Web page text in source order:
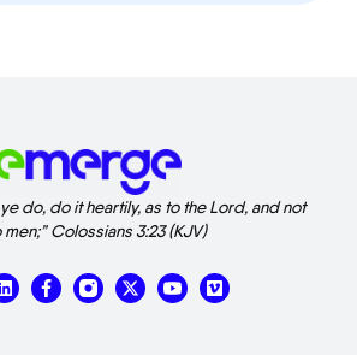
do, do it heartily, as to the Lord, and not
men;” Colossians 3:23 (KJV)
L
i
X
-
V
i